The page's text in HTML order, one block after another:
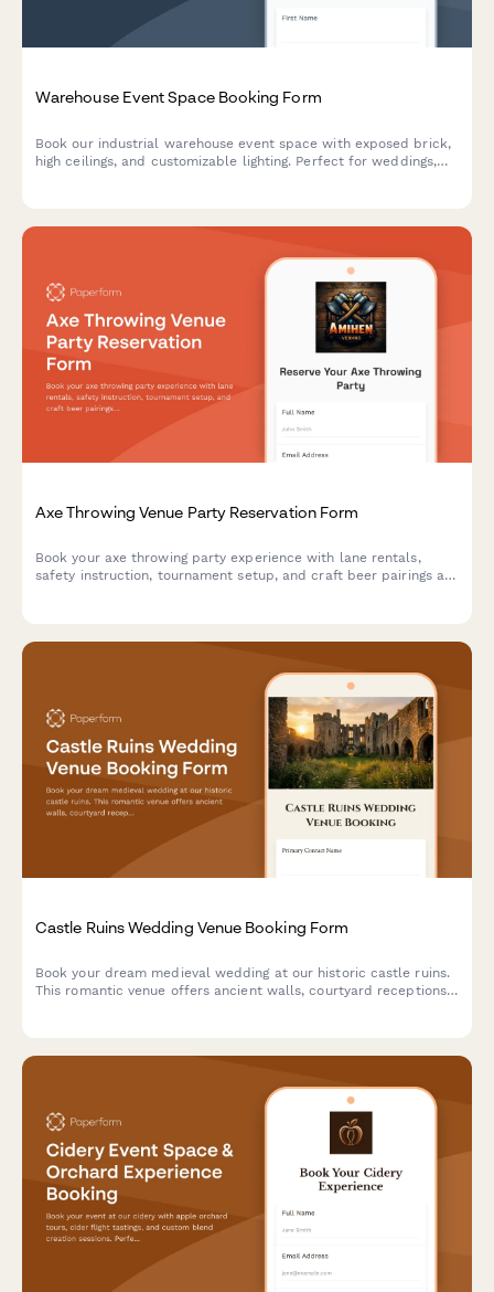
Warehouse Event Space Booking Form
Book our industrial warehouse event space with exposed brick,
high ceilings, and customizable lighting. Perfect for weddings,
Axe Throwing Venue Party Reservation Form
Book your axe throwing party experience with lane rentals,
safety instruction, tournament setup, and craft beer pairings at
Castle Ruins Wedding Venue Booking Form
Book your dream medieval wedding at our historic castle ruins.
This romantic venue offers ancient walls, courtyard receptions,